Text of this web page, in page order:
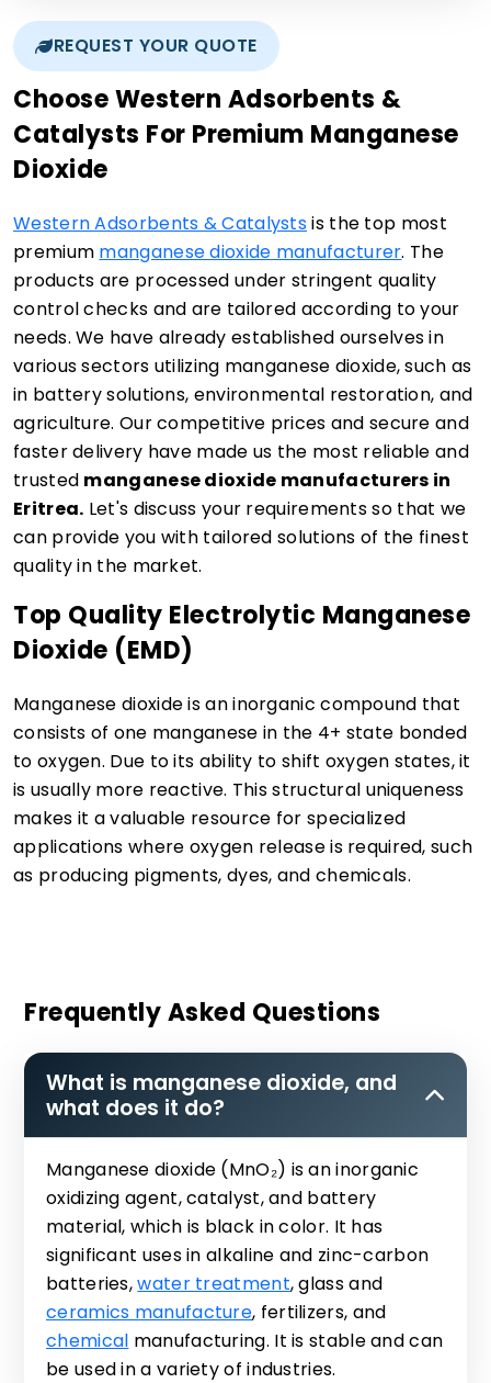
REQUEST YOUR QUOTE
Choose Western Adsorbents &
Catalysts For Premium Manganese
Dioxide
Western Adsorbents & Catalystsis the top most
premium manganese dioxide manufacturer. The
products are processed under stringent quality
control checks and are tailored according to your
needs. We have already established ourselves in
various sectors utilizing manganese dioxide, such as
in battery solutions, environmental restoration, and
agriculture. Our competitive prices and secure and
faster delivery have made us the most reliable and
trusted manganese dioxide manufacturers in
Eritrea. Let's discuss your requirements so that we
can provide you with tailored solutions of the finest
quality in the market.
Top Quality Electrolytic Manganese
Dioxide (EMD)
Manganese dioxide is an inorganic compound that
consists of one manganese in the 4+ state bonded
to oxygen. Due to its ability to shift oxygen states, it
is usually more reactive. This structural uniqueness
makes it a valuable resource for specialized
applications where oxygen release is required, such
as producing pigments, dyes, and chemicals.
Frequently Asked Questions
What is manganese dioxide, and
what does it do?
Manganese dioxide (MnO₂) is an inorganic
oxidizing agent, catalyst, and battery
material, which is black in color. It has
significant uses in alkaline and zinc-carbon
batteries,water treatment, glass and
ceramics manufacture, fertilizers, and
chemical manufacturing. It is stable and can
be used in a variety of industries.